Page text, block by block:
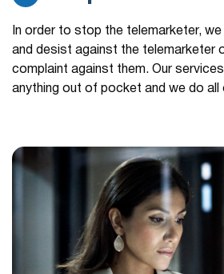
In order to stop the telemarketer,
and desist against the telemarketer
complaint against them. Our
anything out of pocket and we do